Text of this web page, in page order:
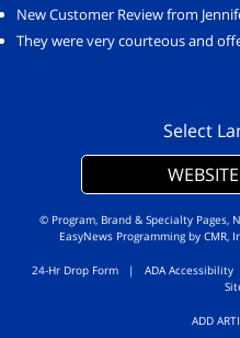
New Customer Review from
They were very courteous and
Select
© Program, Brand & Specialty Pages,
EasyNews Programming by CMR,
24-Hr Drop Form | ADA Accessibility
ADD